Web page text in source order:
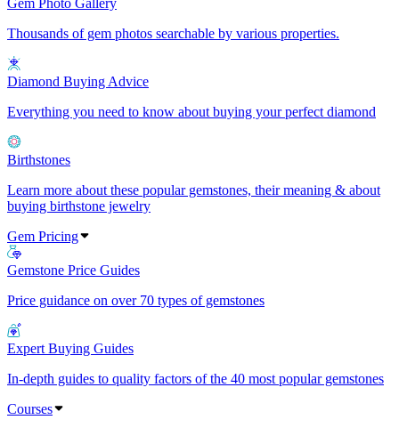
Gem Photo Gallery
Thousands of gem photos searchable by various properties.
Diamond Buying Advice
Everything you need to know about buying your perfect diamond
Birthstones
Learn more about these popular gemstones, their meaning & about
buying birthstone jewelry
Gem Pricing
Gemstone Price Guides
Price guidance on over 70 types of gemstones
Expert Buying Guides
In-depth guides to quality factors of the 40 most popular gemstones
Courses